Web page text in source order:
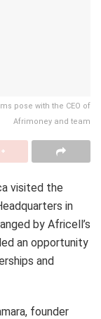
pose with the CEO of
Afrimoney and team
visited the
in
by Africell’s
an opportunity
and
founder